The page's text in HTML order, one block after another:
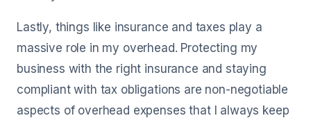
Lastly, things like insurance and taxes play a
massive role in my overhead. Protecting my
business with the right insurance and staying
compliant with tax obligations are non-negotiable
aspects of overhead expenses that I always keep